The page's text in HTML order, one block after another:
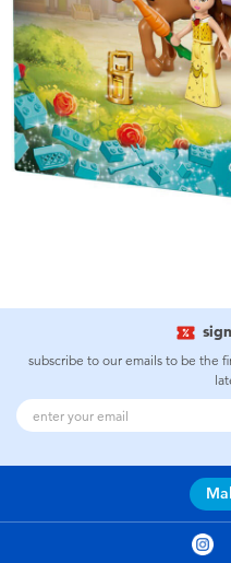
subscribe to our emails to be the